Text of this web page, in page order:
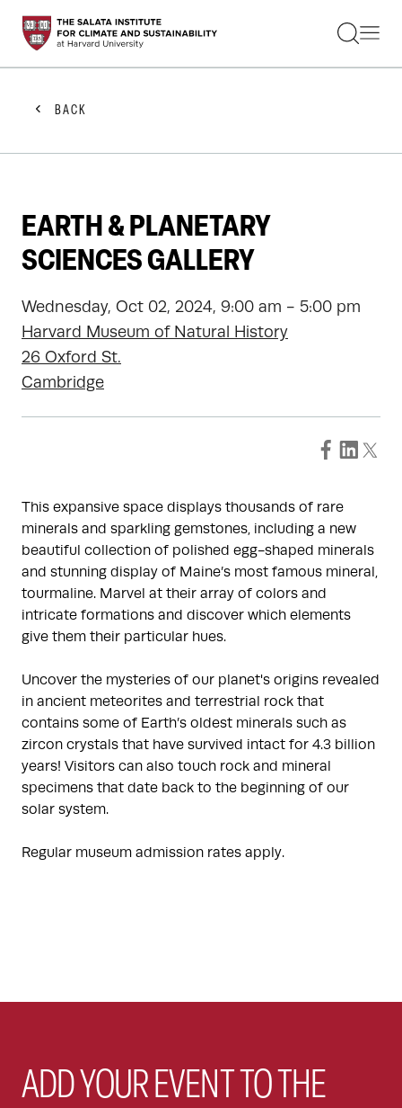
STUDENTS
FACULTY
PRACTITIONERS
GET INVOLVED
ABOUT US
BACK
EARTH & PLANETARY
SCIENCES GALLERY
Wednesday, Oct 02, 2024, 9:00 am - 5:00 pm
Harvard Museum of Natural History
26 Oxford St.
Cambridge
This expansive space displays thousands of rare
minerals and sparkling gemstones, including a new
beautiful collection of polished egg-shaped minerals
and stunning display of Maine’s most famous mineral,
tourmaline. Marvel at their array of colors and
intricate formations and discover which elements
give them their particular hues.
Uncover the mysteries of our planet's origins revealed
in ancient meteorites and terrestrial rock that
contains some of Earth’s oldest minerals such as
zircon crystals that have survived intact for 4.3 billion
years! Visitors can also touch rock and mineral
specimens that date back to the beginning of our
solar system.
Regular museum admission rates apply.
ADD YOUR EVENT TO THE